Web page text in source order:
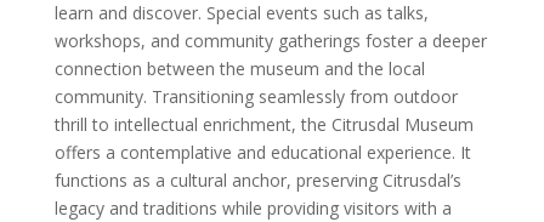
learn and discover. Special events such as talks,
workshops, and community gatherings foster a deeper
connection between the museum and the local
community. Transitioning seamlessly from outdoor
thrill to intellectual enrichment, the Citrusdal Museum
offers a contemplative and educational experience. It
functions as a cultural anchor, preserving Citrusdal’s
legacy and traditions while providing visitors with a